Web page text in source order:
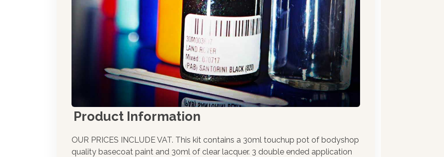
Product Information
OUR PRICES INCLUDE VAT. This kit contains a 30ml touchup pot of bodyshop
quality basecoat paint and 30ml of clear lacquer. 3 double ended application